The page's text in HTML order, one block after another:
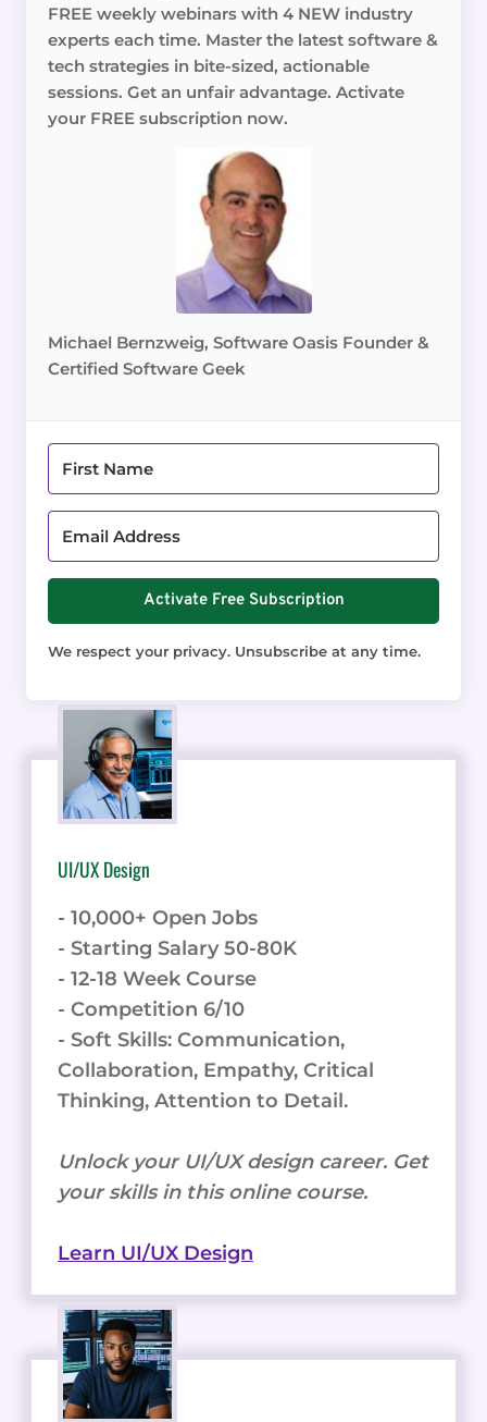
FREE weekly webinars with 4 NEW industry
experts each time. Master the latest software &
tech strategies in bite-sized, actionable
sessions. Get an unfair advantage. Activate
your FREE subscription now.
Michael Bernzweig, Software Oasis Founder &
Certified Software Geek
Activate Free Subscription
We respect your privacy. Unsubscribe at any time.
UI/UX Design
- 10,000+ Open Jobs
- Starting Salary 50-80K
- 12-18 Week Course
- Competition 6/10
- Soft Skills: Communication,
Collaboration, Empathy, Critical
Thinking, Attention to Detail.
Unlock your UI/UX design career. Get
your skills in this online course.
Learn UI/UX Design